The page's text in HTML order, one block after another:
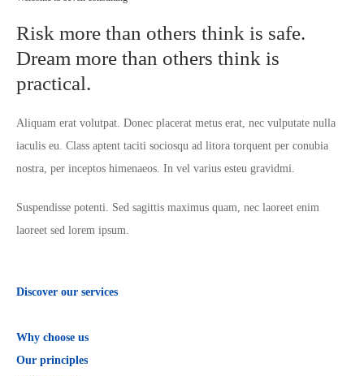
Risk more than others think is safe.
Dream more than others think is
practical.
Aliquam erat volutpat. Donec placerat metus erat, nec vulputate nulla
iaculis eu. Class aptent taciti sociosqu ad litora torquent per conubia
nostra, per inceptos himenaeos. In vel varius esteu gravidmi.
Suspendisse potenti. Sed sagittis maximus quam, nec laoreet enim
laoreet sed lorem ipsum.
Discover our services
Why choose us
Our principles